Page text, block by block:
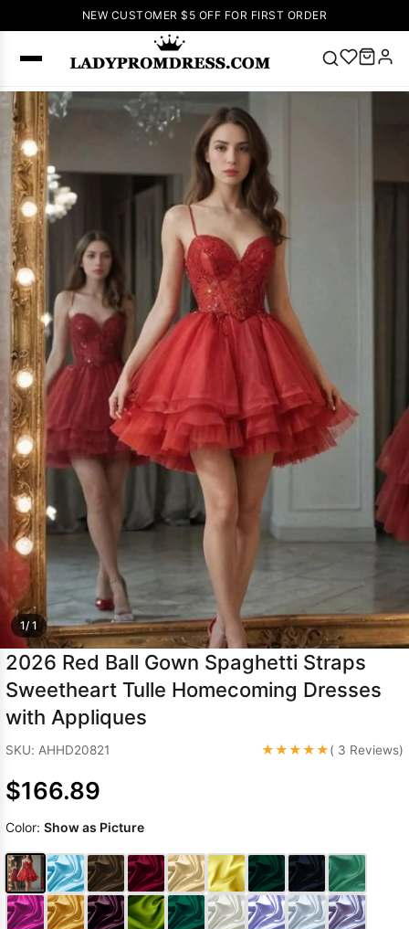
NEW CUSTOMER $5 OFF FOR FIRST ORDER
SEARCH
Dress
up Wedding
Dresses
Sleeveless
Homecoming
Dress
Wedding
Dresses
Prom Dress
Green Prom
Dress Long
Sleeve Prom
Dresses Prom
Dresses
Wedding Dress
1/ 1
2026 Red Ball Gown Spaghetti Straps
Sweetheart Tulle Homecoming Dresses
with Appliques
SKU: AHHD20821 ★★★★★( 3 Reviews)
$166.89
Color: Show as Picture